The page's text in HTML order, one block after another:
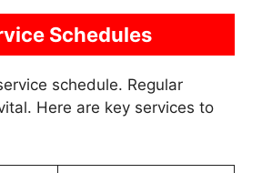
Schedules
schedule. Regular
Here are key services to